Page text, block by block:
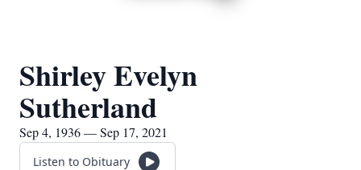
Shirley Evelyn
Sutherland
Sep 4, 1936 — Sep 17, 2021
Listen to Obituary